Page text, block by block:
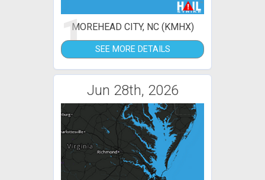
1MOREHEAD CITY, NC (KMHX)
SEE MORE DETAILS
Jun 28th, 2026